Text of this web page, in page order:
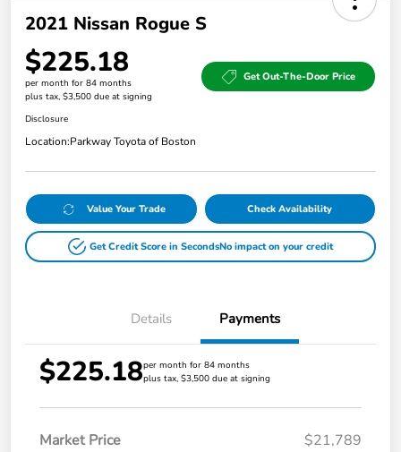
2021 Nissan Rogue S
$225.18
per month for 84 months
plus tax, $3,500 due at signing
Get Out-The-Door Price
Disclosure
Location:Parkway Toyota of Boston
Value Your Trade Check Availability
Get Credit Score in SecondsNo impact on your credit
Details Payments
$225.18per month for 84 months
plus tax, $3,500 due at signing
Market Price
$21,789